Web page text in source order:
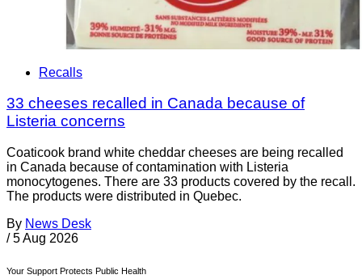
Recalls
33 cheeses recalled in Canada because of
Listeria concerns
Coaticook brand white cheddar cheeses are being recalled
in Canada because of contamination with Listeria
monocytogenes. There are 33 products covered by the recall.
The products were distributed in Quebec.
By News Desk
/ 5 Aug 2026
Your Support Protects Public Health